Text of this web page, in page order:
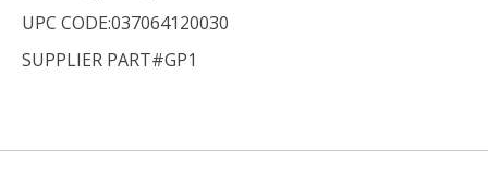
UPC CODE:037064120030
SUPPLIER PART#GP1